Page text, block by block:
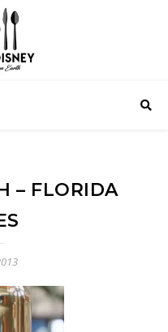
– FLORIDA